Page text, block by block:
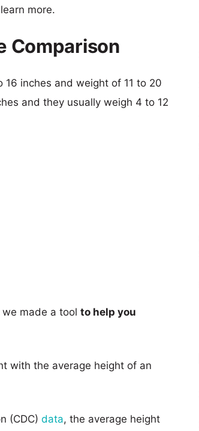
more.
Comparison
inches and weight of 11 to 20
and they usually weigh 4 to 12
made a tool to help you
with the average height of an
(CDC) data, the average height